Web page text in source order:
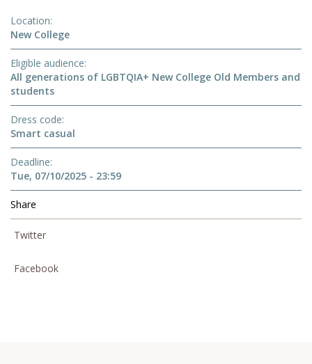
Location
New College
Eligible audience
All generations of LGBTQIA+ New College Old Members and
students
Dress code
Smart casual
Deadline
Tue, 07/10/2025 - 23:59
Share
Twitter
Facebook